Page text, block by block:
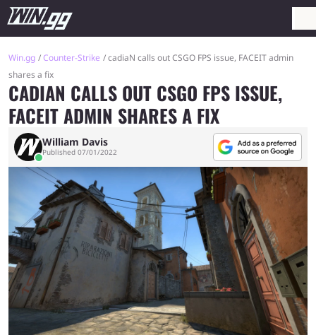
Win.gg Counter-Strike
cadiaN calls out CSGO FPS issue, FACEIT admin
shares a fix
CADIAN CALLS OUT CSGO FPS ISSUE,
FACEIT ADMIN SHARES A FIX
William Davis
Published 07/01/2022